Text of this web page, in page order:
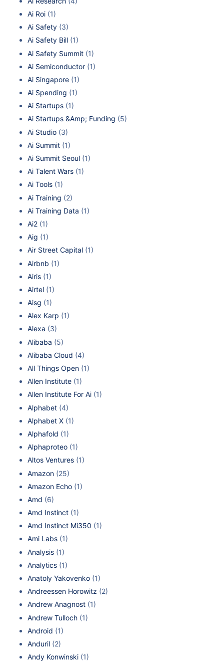
Ai Roi (1)
Ai Safety (3)
Ai Safety Bill (1)
Ai Safety Summit (1)
Ai Semiconductor (1)
Ai Singapore (1)
Ai Spending (1)
Ai Startups (1)
Ai Startups &Amp; Funding (5)
Ai Studio (3)
Ai Summit (1)
Ai Summit Seoul (1)
Ai Talent Wars (1)
Ai Tools (1)
Ai Training (2)
Ai Training Data (1)
Ai2 (1)
Aig (1)
Air Street Capital (1)
Airbnb (1)
Airis (1)
Airtel (1)
Aisg (1)
Alex Karp (1)
Alexa (3)
Alibaba (5)
Alibaba Cloud (4)
All Things Open (1)
Allen Institute (1)
Allen Institute For Ai (1)
Alphabet (4)
Alphabet X (1)
Alphafold (1)
Alphaproteo (1)
Altos Ventures (1)
Amazon (25)
Amazon Echo (1)
Amd (6)
Amd Instinct (1)
Amd Instinct Mi350 (1)
Ami Labs (1)
Analysis (1)
Analytics (1)
Anatoly Yakovenko (1)
Andreessen Horowitz (2)
Andrew Anagnost (1)
Andrew Tulloch (1)
Android (1)
Anduril (2)
Andy Konwinski (1)